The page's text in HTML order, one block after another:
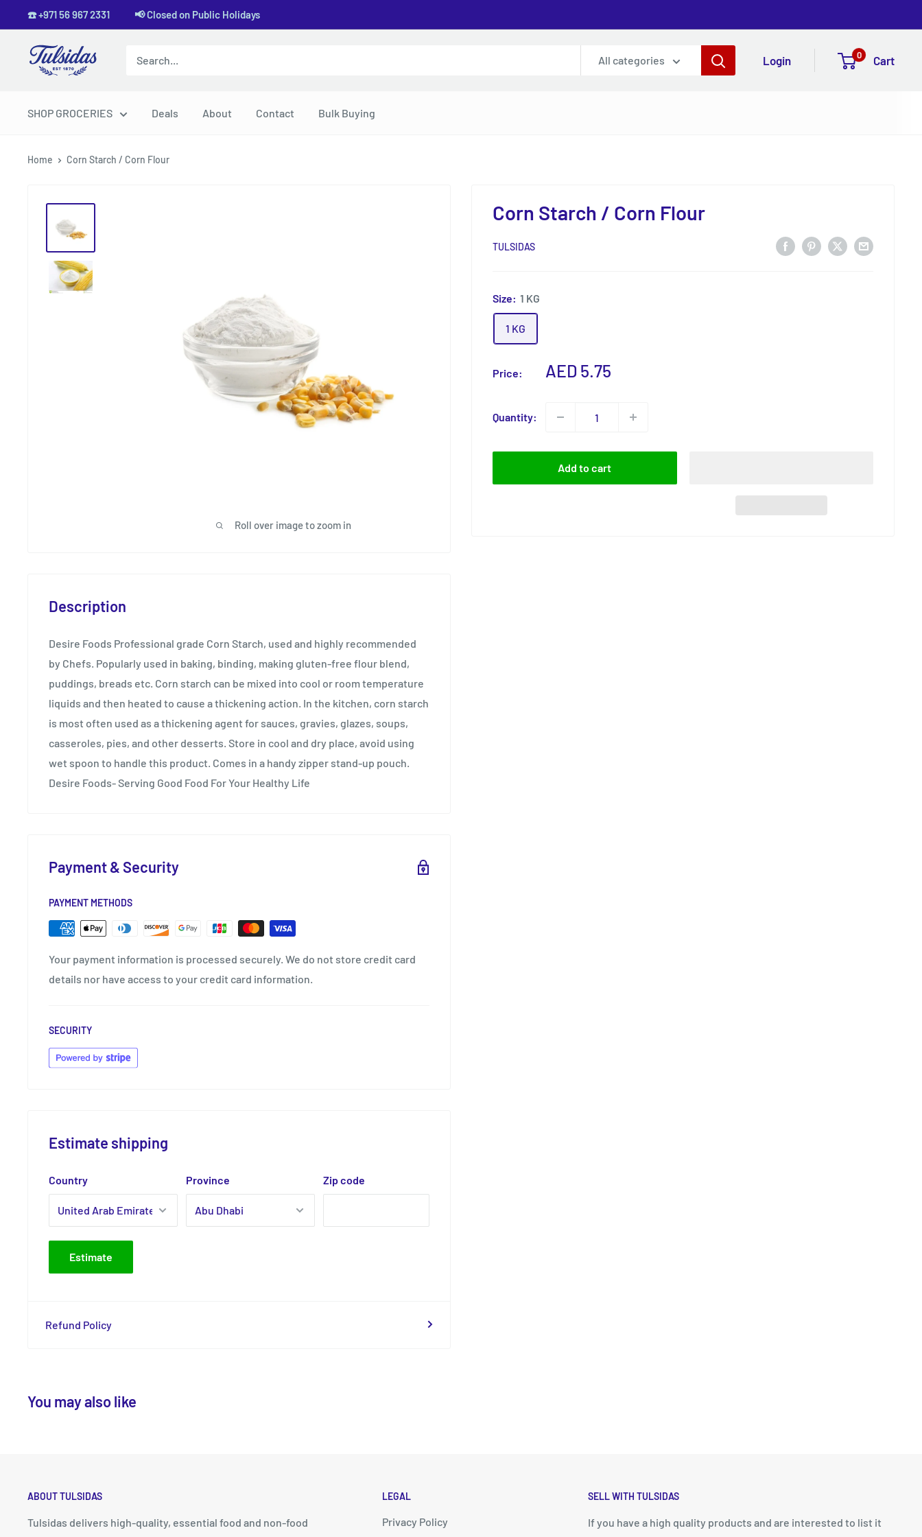
to
content
☎️ +971 56 967 2331 📢 Closed on Public Holidays
Tulsidas
All categories Login 0 Cart
SHOP GROCERIES Deals About Contact Bulk Buying
Home Corn Starch / Corn Flour
Roll over image to zoom in
Corn Starch / Corn Flour
TULSIDAS
Size: 1 KG
1 KG
Price:
Sale
AED 5.75
Quantity:
Add to cart
Description
Desire Foods Professional grade Corn Starch, used and highly recommended
by Chefs. Popularly used in baking, binding, making gluten-free flour blend,
puddings, breads etc. Corn starch can be mixed into cool or room temperature
liquids and then heated to cause a thickening action. In the kitchen, corn starch
is most often used as a thickening agent for sauces, gravies, glazes, soups,
casseroles, pies, and other desserts. Store in cool and dry place, avoid using
wet spoon to handle this product. Comes in a handy zipper stand-up pouch.
Desire Foods- Serving Good Food For Your Healthy Life
Payment & Security
PAYMENT METHODS
Your payment information is processed securely. We do not store credit card
details nor have access to your credit card information.
SECURITY
Estimate shipping
Country Province Zip code
Estimate
Refund Policy
You may also like
ABOUT TULSIDAS
Tulsidas delivers high-quality, essential food and non-food
LEGAL
Privacy Policy
SELL WITH TULSIDAS
If you have a high quality products and are interested to list it